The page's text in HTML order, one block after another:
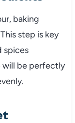
baking
step is key
spices
will be perfectly